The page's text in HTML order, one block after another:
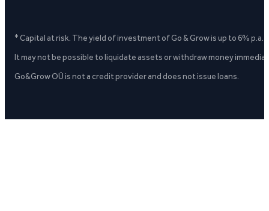
* Capital at risk. The yield of investment of Go & Grow is up to 6%
It may not be possible to liquidate assets or withdraw money
Go&Grow OÜ is not a credit provider and does not issue loans.